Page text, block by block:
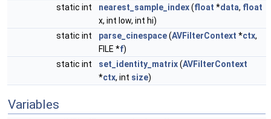
static int
nearest_sample_index(float *data, float
x, int low, int hi)
static int
parse_cinespace(AVFilterContext *ctx,
FILE *f)
static int
set_identity_matrix(AVFilterContext
*ctx, int size)
Variables